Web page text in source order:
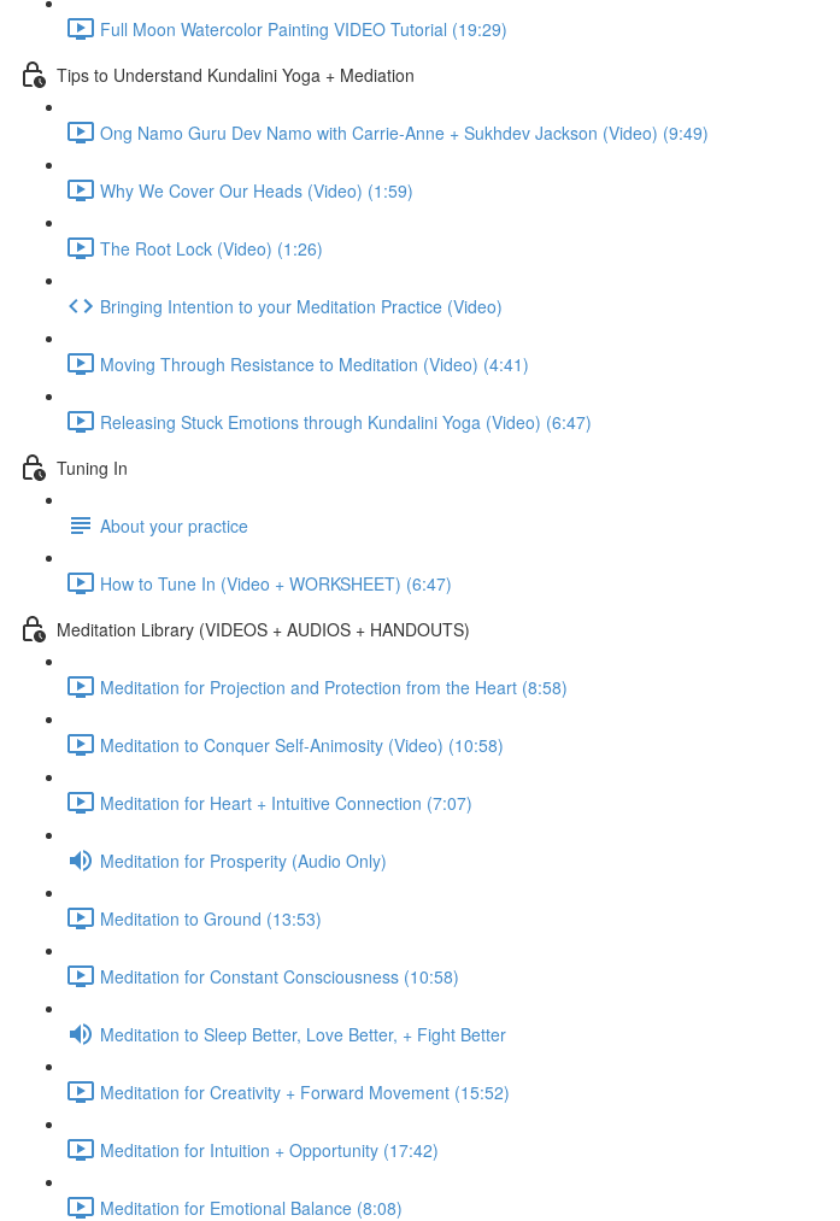
Full Moon Watercolor Painting VIDEO Tutorial (19:29)
Tips to Understand Kundalini Yoga + Mediation
Ong Namo Guru Dev Namo with Carrie-Anne + Sukhdev Jackson (Video) (9:49)
Why We Cover Our Heads (Video) (1:59)
The Root Lock (Video) (1:26)
Bringing Intention to your Meditation Practice (Video)
Moving Through Resistance to Meditation (Video) (4:41)
Releasing Stuck Emotions through Kundalini Yoga (Video) (6:47)
Tuning In
About your practice
How to Tune In (Video + WORKSHEET) (6:47)
Meditation Library (VIDEOS + AUDIOS + HANDOUTS)
Meditation for Projection and Protection from the Heart (8:58)
Meditation to Conquer Self-Animosity (Video) (10:58)
Meditation for Heart + Intuitive Connection (7:07)
Meditation for Prosperity (Audio Only)
Meditation to Ground (13:53)
Meditation for Constant Consciousness (10:58)
Meditation to Sleep Better, Love Better, + Fight Better
Meditation for Creativity + Forward Movement (15:52)
Meditation for Intuition + Opportunity (17:42)
Meditation for Emotional Balance (8:08)